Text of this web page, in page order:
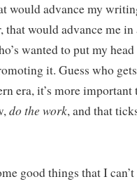
would advance my
that would advance me
wanted to put my
it. Guess who
era, it’s more
do the work, and that
good things that I